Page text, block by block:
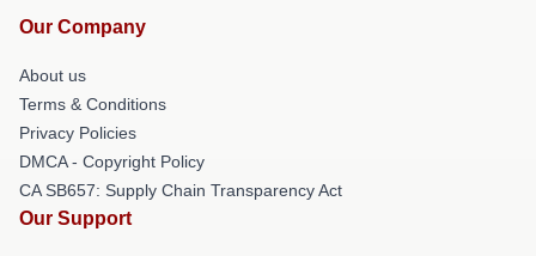
Our Company
About us
Terms & Conditions
Privacy Policies
DMCA - Copyright Policy
CA SB657: Supply Chain Transparency Act
Our Support